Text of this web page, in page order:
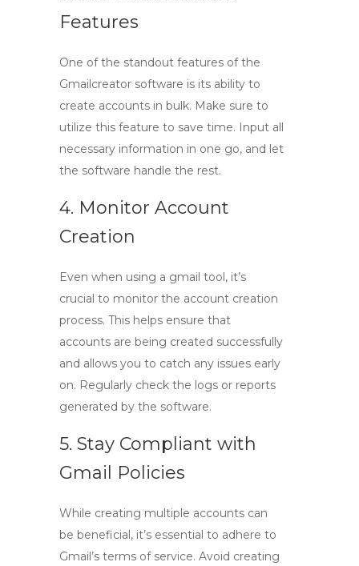
Features
One of the standout features of the
Gmailcreator software is its ability to
create accounts in bulk. Make sure to
utilize this feature to save time. Input all
necessary information in one go, and let
the software handle the rest.
4. Monitor Account
Creation
Even when using a gmail tool, it’s
crucial to monitor the account creation
process. This helps ensure that
accounts are being created successfully
and allows you to catch any issues early
on. Regularly check the logs or reports
generated by the software.
5. Stay Compliant with
Gmail Policies
While creating multiple accounts can
be beneficial, it’s essential to adhere to
Gmail’s terms of service. Avoid creating